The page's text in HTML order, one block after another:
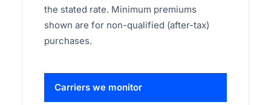
the stated rate. Minimum premiums
shown are for non-qualified (after-tax)
purchases.
Carriers we monitor